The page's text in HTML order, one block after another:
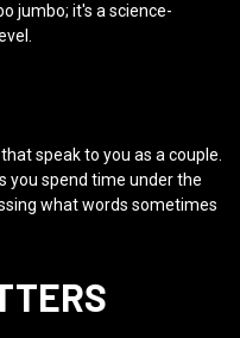
jumbo; it's a science-
speak to you as a couple.
you spend time under the
what words sometimes